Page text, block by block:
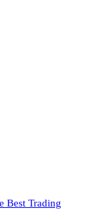
Best Trading